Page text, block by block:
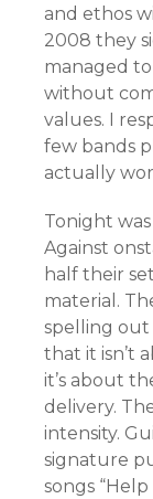
and ethos
2008 they
managed
without
values. I
few bands
actually
Tonight
Against
half their
material.
spelling out
that it isn’t
it’s about
delivery.
intensity.
signature
songs